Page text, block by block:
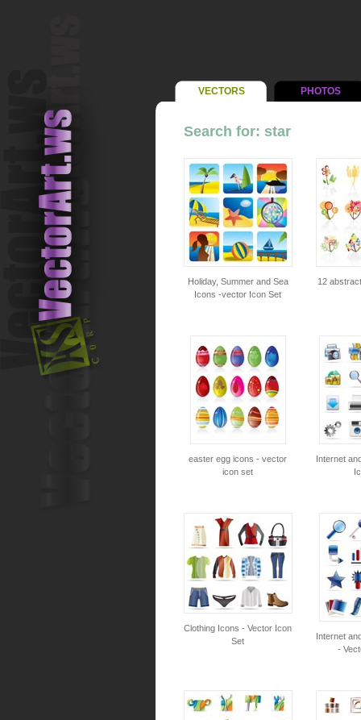
VECTORS PHOTOS
Search for: star
Holiday, Summer and Sea
Icons -vector Icon Set
12
easter egg icons - vector
icon set
Internet
Clothing Icons - Vector Icon
Set
Internet
-